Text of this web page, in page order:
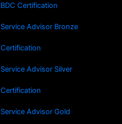
BDC Certification
Service Advisor Bronze
Certification
Service Advisor Silver
Certification
Service Advisor Gold